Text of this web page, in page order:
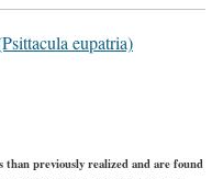
eupatria)
previously realized and are found